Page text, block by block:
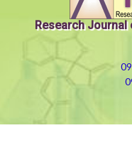
Research Journal